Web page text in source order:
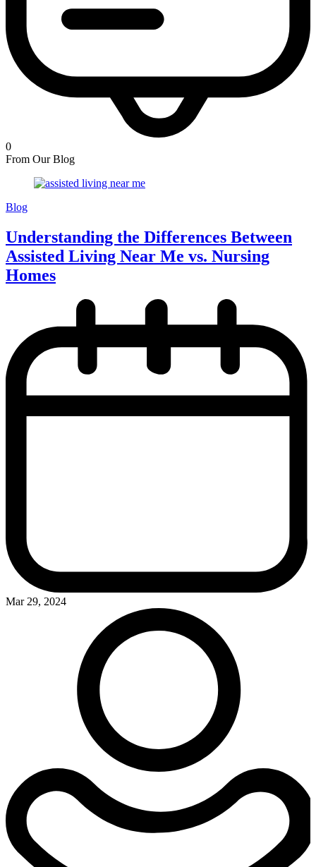
0
From Our Blog
Blog
Understanding the Differences Between
Assisted Living Near Me vs. Nursing
Homes
Mar 29, 2024